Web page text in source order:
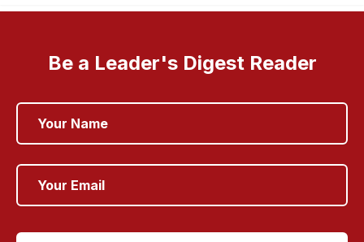
Be a Leader's Digest Reader